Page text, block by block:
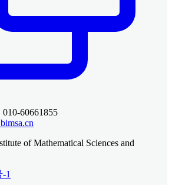
010-60661855
of Mathematical Sciences and
-1